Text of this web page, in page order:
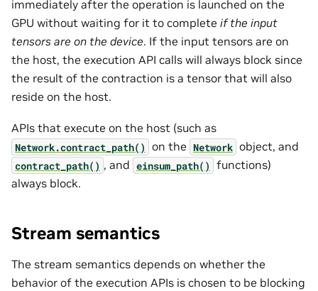
immediately after the operation is launched on the
GPU without waiting for it to complete if the input
tensors are on the device. If the input tensors are on
the host, the execution API calls will always block since
the result of the contraction is a tensor that will also
reside on the host.
APIs that execute on the host (such as
Network.contract_path() on the Network object, and
contract_path() , and einsum_path() functions)
always block.
Stream semantics
The stream semantics depends on whether the
behavior of the execution APIs is chosen to be blocking